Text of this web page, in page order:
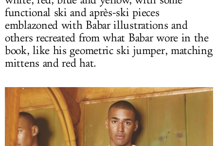
functional ski and après-ski pieces
emblazoned with Babar illustrations and
others recreated from what Babar wore in the
book, like his geometric ski jumper, matching
mittens and red hat.